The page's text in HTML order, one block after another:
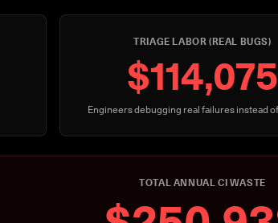
TRIAGE LABOR (REAL BUGS)
$114,075
Engineers debugging real failures instead
TOTAL ANNUAL CI WASTE